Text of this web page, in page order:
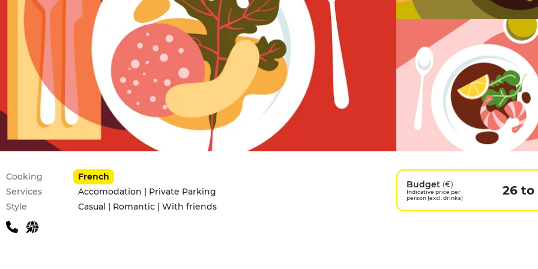
Practical information
Cooking
French
Services
Accomodation | Private Parking
Style
Casual | Romantic | With friends
Budget (€)
Indicative price per
person (excl. drinks)
26 to